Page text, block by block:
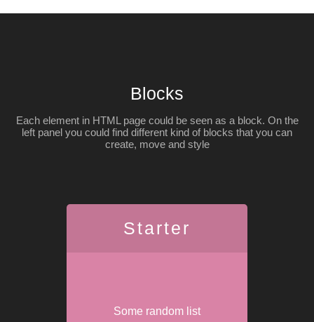
Blocks
Each element in HTML page could be seen as a block. On the
left panel you could find different kind of blocks that you can
create, move and style
Starter
Some random list